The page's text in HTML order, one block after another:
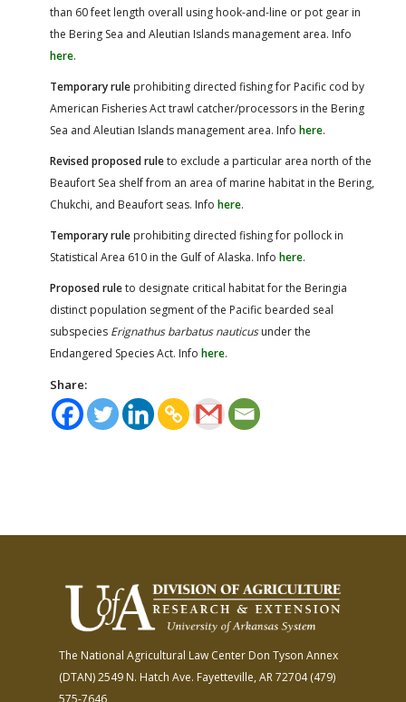
than 60 feet length overall using hook-and-line or pot gear in
the Bering Sea and Aleutian Islands management area. Info
here.
Temporary rule prohibiting directed fishing for Pacific cod by
American Fisheries Act trawl catcher/processors in the Bering
Sea and Aleutian Islands management area. Info here.
Revised proposed ruleto exclude a particular area north of the
Beaufort Sea shelf from an area of marine habitat in the Bering,
Chukchi, and Beaufort seas. Info here.
Temporary rule prohibiting directed fishing for pollock in
Statistical Area 610 in the Gulf of Alaska. Info here.
Proposed ruleto designate critical habitat for the Beringia
distinct population segment of the Pacific bearded seal
subspecies Erignathus barbatus nauticusunder the
Endangered Species Act. Info here.
Share:
The National Agricultural Law Center Don Tyson Annex
(DTAN)2549 N. Hatch Ave. Fayetteville, AR 72704(479)
575-7646